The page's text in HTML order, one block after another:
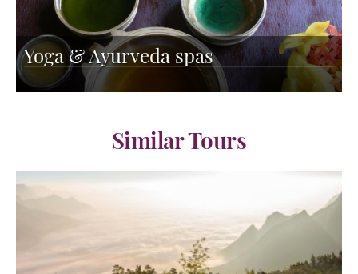
Yoga & Ayurveda spas
Similar Tours